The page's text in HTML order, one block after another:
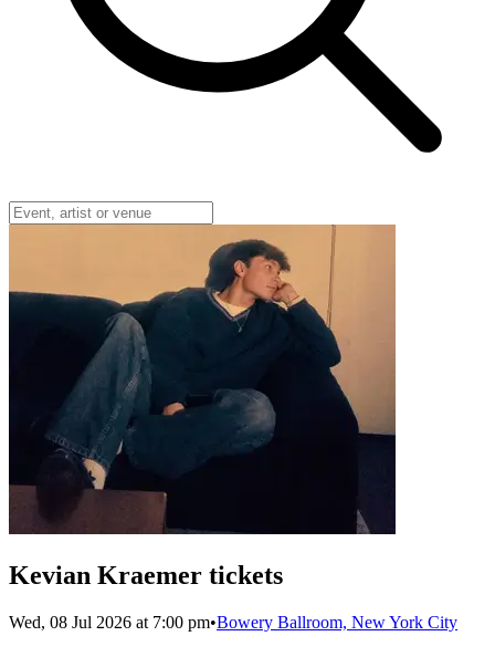
Kevian Kraemer tickets
Wed, 08 Jul 2026 at 7:00 pm•Bowery Ballroom, New York City